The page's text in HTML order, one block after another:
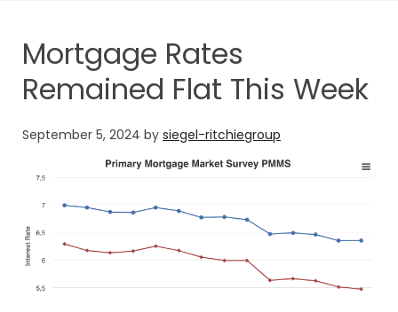
Mortgage Rates
Remained Flat This Week
September 5, 2024 by siegel-ritchiegroup